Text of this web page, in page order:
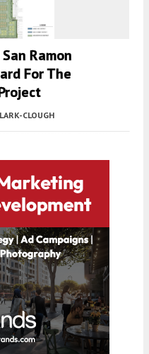
Ramon
For The
CLOUGH